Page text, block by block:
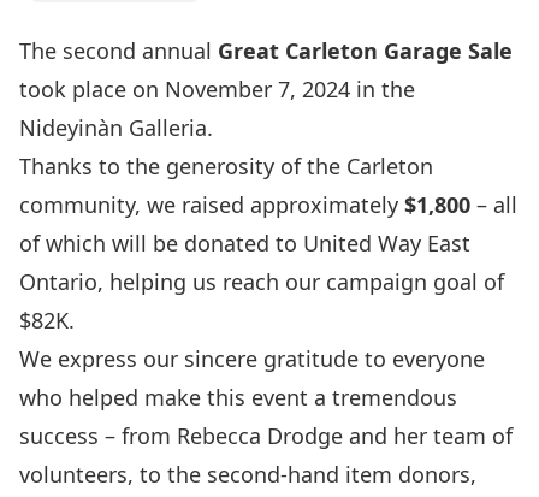
The second annual Great Carleton Garage Sale
took place on November 7, 2024 in the
Nideyinàn Galleria.
Thanks to the generosity of the Carleton
community, we raised approximately $1,800 – all
of which will be donated to United Way East
Ontario, helping us reach our campaign goal of
$82K.
We express our sincere gratitude to everyone
who helped make this event a tremendous
success – from Rebecca Drodge and her team of
volunteers, to the second-hand item donors,